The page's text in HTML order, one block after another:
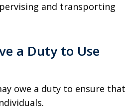
and transporting
a Duty to Use
owe a duty to ensure that